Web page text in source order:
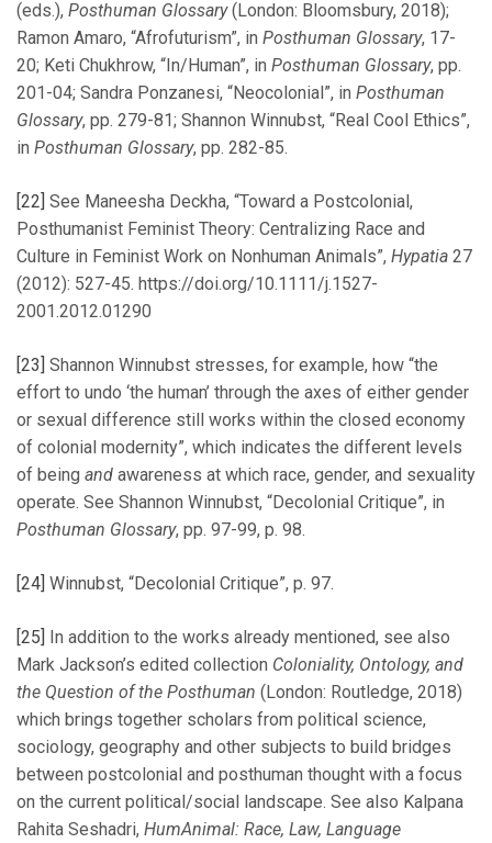
(eds.), Posthuman Glossary(London: Bloomsbury, 2018);
Ramon Amaro, “Afrofuturism”, in Posthuman Glossary, 17-
20; Keti Chukhrow, “In/Human”, in Posthuman Glossary, pp.
201-04; Sandra Ponzanesi, “Neocolonial”, in Posthuman
Glossary, pp. 279-81; Shannon Winnubst, “Real Cool Ethics”,
in Posthuman Glossary, pp. 282-85.
[22] See Maneesha Deckha, “Toward a Postcolonial,
Posthumanist Feminist Theory: Centralizing Race and
Culture in Feminist Work on Nonhuman Animals”, Hypatia 27
(2012): 527-45. https://doi.org/10.1111/j.1527-
2001.2012.01290
[23] Shannon Winnubst stresses, for example, how “the
effort to undo ‘the human’ through the axes of either gender
or sexual difference still works within the closed economy
of colonial modernity”, which indicates the different levels
of being and awareness at which race, gender, and sexuality
operate. See Shannon Winnubst, “Decolonial Critique”, in
Posthuman Glossary, pp. 97-99, p. 98.
[24] Winnubst, “Decolonial Critique”, p. 97.
[25]
In addition to the works already mentioned, see also
Mark Jackson’s edited collection Coloniality, Ontology, and
the Question of the Posthuman (London: Routledge, 2018)
which brings together scholars from political science,
sociology, geography and other subjects to build bridges
between postcolonial and posthuman thought with a focus
on the current political/social landscape. See also Kalpana
Rahita Seshadri, HumAnimal: Race, Law, Language